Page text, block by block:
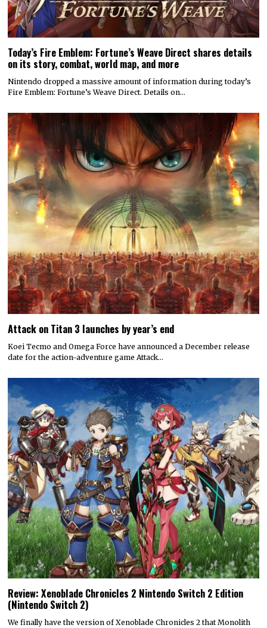
Today’s Fire Emblem: Fortune’s Weave Direct shares details
on its story, combat, world map, and more
Nintendo dropped a massive amount of information during today’s
Fire Emblem: Fortune’s Weave Direct. Details on…
Attack on Titan 3 launches by year’s end
Koei Tecmo and Omega Force have announced a December release
date for the action-adventure game Attack…
Review: Xenoblade Chronicles 2 Nintendo Switch 2 Edition
(Nintendo Switch 2)
We finally have the version of Xenoblade Chronicles 2 that Monolith